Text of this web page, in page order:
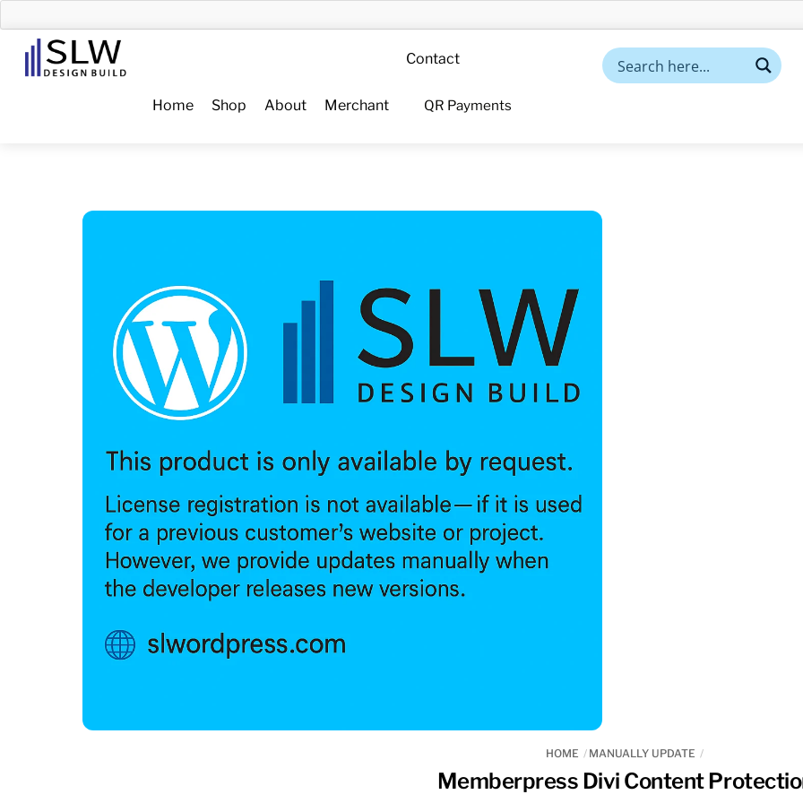
to
content
Menu
Home Shop About Merchant
Contact
QR Payments
HOME MANUALLY UPDATE
Memberpress Divi Content